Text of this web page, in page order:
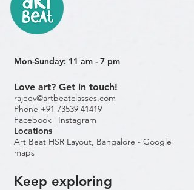
Mon-Sunday: 11 am - 7 pm
Love art? Get in touch!
rajeev@artbeatclasses.com
Phone +91 73539 41419
Facebook | Instagram
Locations
Art Beat HSR Layout, Bangalore - Google
maps
Keep exploring